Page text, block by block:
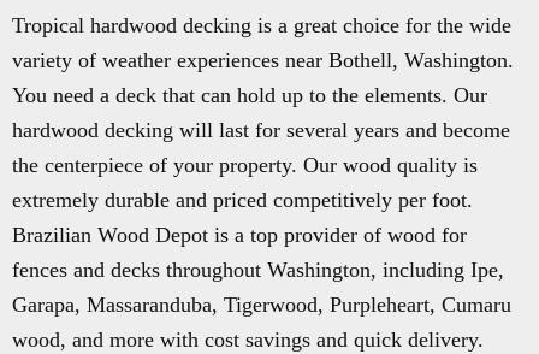
Tropical hardwood decking is a great choice for the wide
variety of weather experiences near Bothell, Washington.
You need a deck that can hold up to the elements. Our
hardwood decking will last for several years and become
the centerpiece of your property. Our wood quality is
extremely durable and priced competitively per foot.
Brazilian Wood Depot is a top provider of wood for
fences and decks throughout Washington, including Ipe,
Garapa, Massaranduba, Tigerwood, Purpleheart, Cumaru
wood, and more with cost savings and quick delivery.